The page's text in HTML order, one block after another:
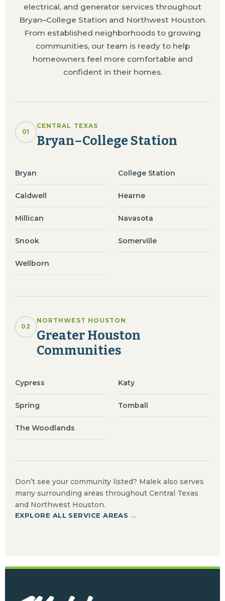
electrical, and generator services throughout
Bryan–College Station and Northwest Houston.
From established neighborhoods to growing
communities, our team is ready to help
homeowners feel more comfortable and
confident in their homes.
01
CENTRAL TEXAS
Bryan–College Station
Bryan College Station
Caldwell Hearne
Millican Navasota
Snook Somerville
Wellborn
02
NORTHWEST HOUSTON
Greater Houston
Communities
Cypress Katy
Spring Tomball
The Woodlands
Don’t see your community listed? Malek also serves
many surrounding areas throughout Central Texas
and Northwest Houston.
EXPLORE ALL SERVICE AREAS →